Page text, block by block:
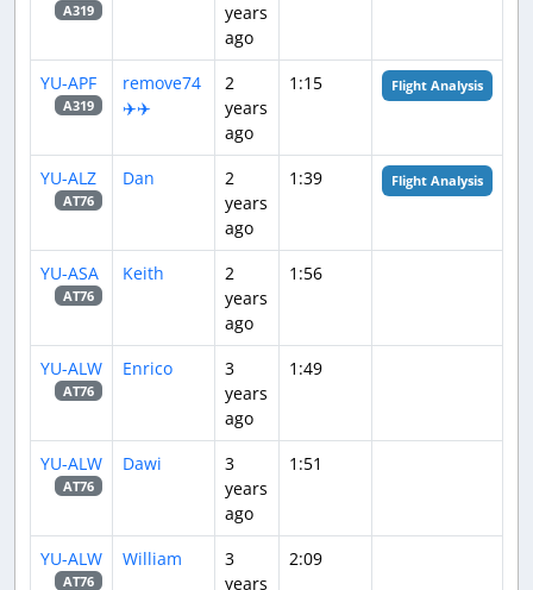
A319
years
ago
YU-APF
A319
remove74
✈️✈️
2
years
ago
1:15 Flight Analysis
YU-ALZ
AT76
Dan
2
years
ago
1:39 Flight Analysis
YU-ASA
AT76
Keith
2
years
ago
1:56
YU-ALW
AT76
Enrico
3
years
ago
1:49
YU-ALW
AT76
Dawi
3
years
ago
1:51
YU-ALW
AT76
William
3
years
2:09